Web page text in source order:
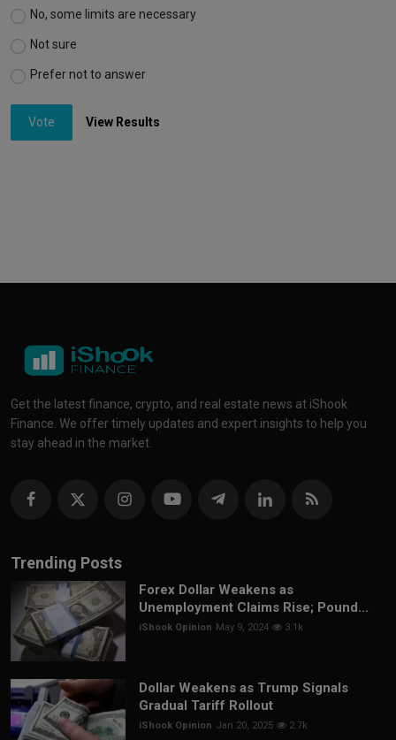
No, some limits are necessary
Not sure
Prefer not to answer
Vote View Results
Get the latest finance, crypto, and real estate news at iShook
Finance. We offer timely updates and expert insights to help you
stay ahead in the market.
Trending Posts
Forex Dollar Weakens as
Unemployment Claims Rise; Pound...
iShook Opinion May 9, 2024 3.1k
Dollar Weakens as Trump Signals
Gradual Tariff Rollout
iShook Opinion Jan 20, 2025 2.7k